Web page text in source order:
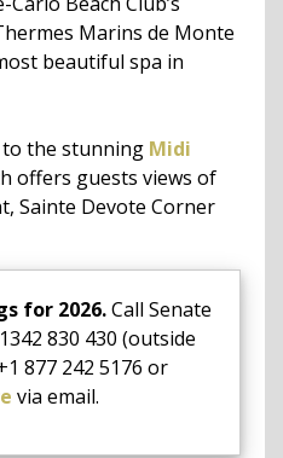
Marins de Monte
beautiful spa in
the stunning Midi
offers guests views of
Sainte Devote Corner
for 2026.Call Senate
830 430 (outside
877 242 5176 or
via email.